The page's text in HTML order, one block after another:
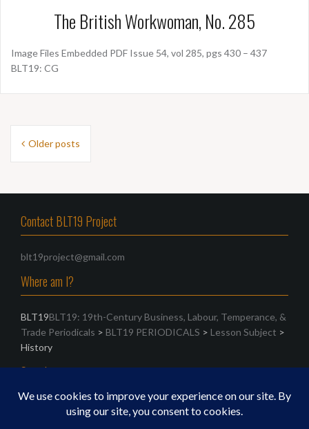
The British Workwoman, No. 285
Image Files Embedded PDF Issue 54, vol 285, pgs 430 – 437
BLT19: CG
Posts
navigation
Older posts
Contact BLT19 Project
blt19project@gmail.com
Where am I?
BLT19BLT19: 19th-Century Business, Labour, Temperance, &
Trade Periodicals > BLT19 PERIODICALS > Lesson Subject >
History
Search